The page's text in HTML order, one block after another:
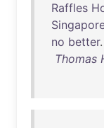
Raffles
no better.
Thomas